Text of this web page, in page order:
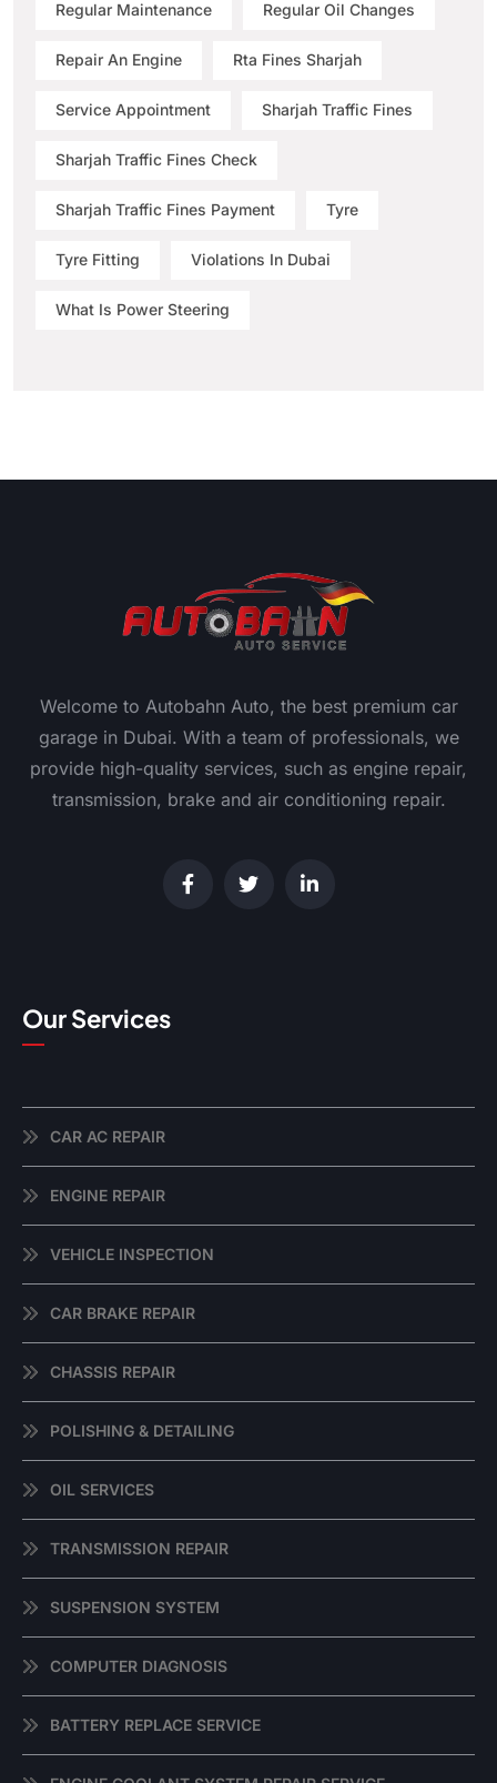
Regular Maintenance Regular Oil Changes
Repair An Engine Rta Fines Sharjah
Service Appointment Sharjah Traffic Fines
Sharjah Traffic Fines Check
Sharjah Traffic Fines Payment Tyre
Tyre Fitting Violations In Dubai
What Is Power Steering
Welcome to Autobahn Auto, the best premium car
garage in Dubai. With a team of professionals, we
provide high-quality services, such as engine repair,
transmission, brake and air conditioning repair.
Our Services
CAR AC REPAIR
ENGINE REPAIR
VEHICLE INSPECTION
CAR BRAKE REPAIR
CHASSIS REPAIR
POLISHING & DETAILING
OIL SERVICES
TRANSMISSION REPAIR
SUSPENSION SYSTEM
COMPUTER DIAGNOSIS
BATTERY REPLACE SERVICE